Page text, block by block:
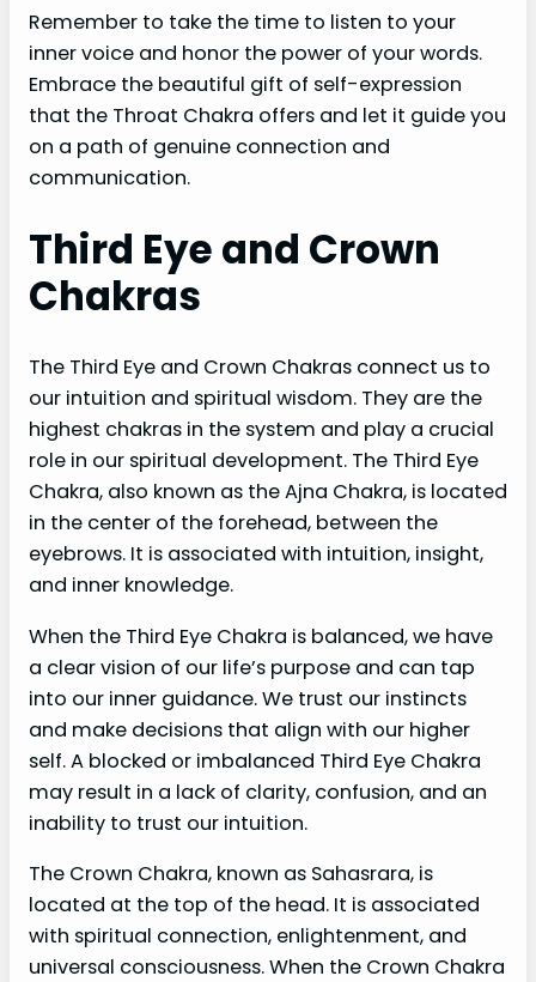
Remember to take the time to listen to your
inner voice and honor the power of your words.
Embrace the beautiful gift of self-expression
that the Throat Chakra offers and let it guide you
on a path of genuine connection and
communication.
Third Eye and Crown
Chakras
The Third Eye and Crown Chakras connect us to
our intuition and spiritual wisdom. They are the
highest chakras in the system and play a crucial
role in our spiritual development. The Third Eye
Chakra, also known as the Ajna Chakra, is located
in the center of the forehead, between the
eyebrows. It is associated with intuition, insight,
and inner knowledge.
When the Third Eye Chakra is balanced, we have
a clear vision of our life’s purpose and can tap
into our inner guidance. We trust our instincts
and make decisions that align with our higher
self. A blocked or imbalanced Third Eye Chakra
may result in a lack of clarity, confusion, and an
inability to trust our intuition.
The Crown Chakra, known as Sahasrara, is
located at the top of the head. It is associated
with spiritual connection, enlightenment, and
universal consciousness. When the Crown Chakra